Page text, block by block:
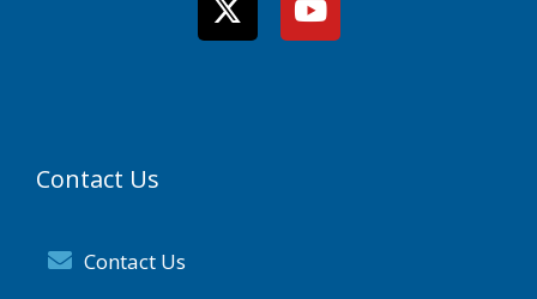
Contact Us
Contact Us